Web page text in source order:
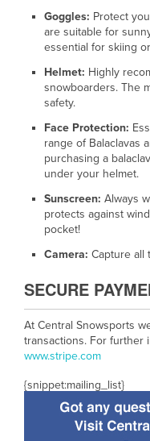
Goggles: Protect
are suitable for
essential for skiing
Helmet: Highly
snowboarders. The
safety.
Face Protection:
range of Balaclavas
purchasing a
under your helmet.
Sunscreen: Always
protects against
pocket!
Camera: Capture all
SECURE
At Central Snowsports
transactions. For further
www.stripe.com
{snippet:mailing_list}